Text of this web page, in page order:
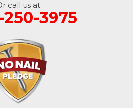
call us at
250-3975